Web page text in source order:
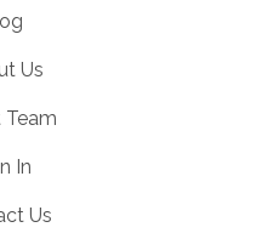
Us
In
Us